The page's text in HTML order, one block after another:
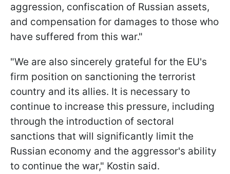
aggression, confiscation of Russian assets,
and compensation for damages to those who
have suffered from this war."
"We are also sincerely grateful for the EU's
firm position on sanctioning the terrorist
country and its allies. It is necessary to
continue to increase this pressure, including
through the introduction of sectoral
sanctions that will significantly limit the
Russian economy and the aggressor's ability
to continue the war," Kostin said.